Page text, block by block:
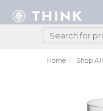
Home Shop All